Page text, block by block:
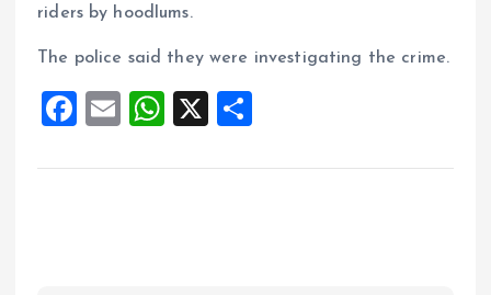
riders by hoodlums.
The police said they were investigating the crime.
F
ce
E
ai
W
at
X
a